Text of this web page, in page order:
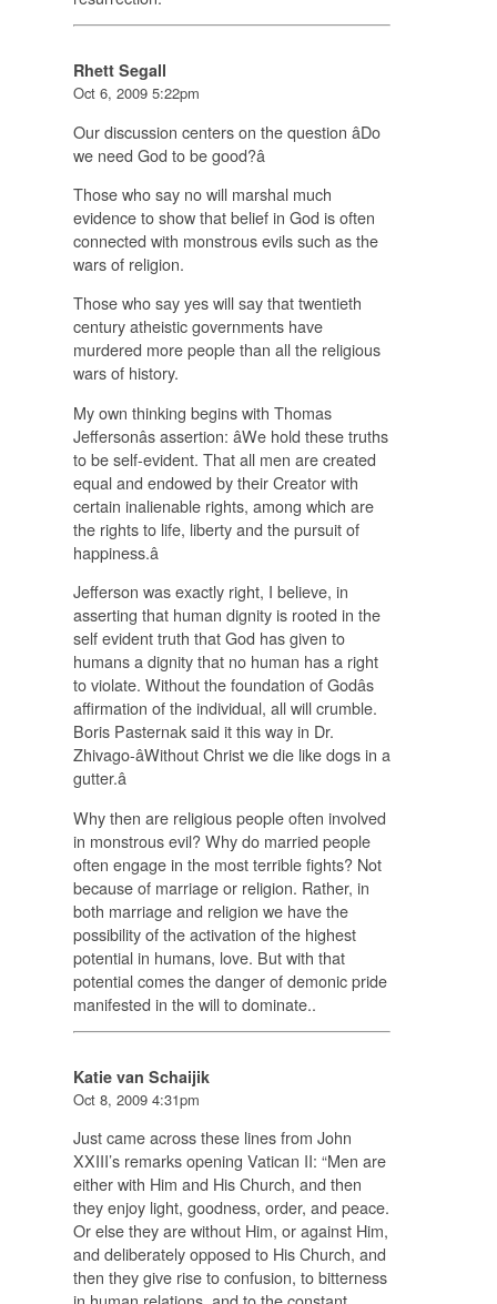
Rhett Segall
Oct 6, 2009 5:22pm
Our discussion centers on the question âDo
we need God to be good?â
Those who say no will marshal much
evidence to show that belief in God is often
connected with monstrous evils such as the
wars of religion.
Those who say yes will say that twentieth
century atheistic governments have
murdered more people than all the religious
wars of history.
My own thinking begins with Thomas
Jeffersonâs assertion: âWe hold these truths
to be self-evident. That all men are created
equal and endowed by their Creator with
certain inalienable rights, among which are
the rights to life, liberty and the pursuit of
happiness.â
Jefferson was exactly right, I believe, in
asserting that human dignity is rooted in the
self evident truth that God has given to
humans a dignity that no human has a right
to violate. Without the foundation of Godâs
affirmation of the individual, all will crumble.
Boris Pasternak said it this way in Dr.
Zhivago-âWithout Christ we die like dogs in a
gutter.â
Why then are religious people often involved
in monstrous evil? Why do married people
often engage in the most terrible fights? Not
because of marriage or religion. Rather, in
both marriage and religion we have the
possibility of the activation of the highest
potential in humans, love. But with that
potential comes the danger of demonic pride
manifested in the will to dominate..
Katie van Schaijik
Oct 8, 2009 4:31pm
Just came across these lines from John
XXIII’s remarks opening Vatican II: “Men are
either with Him and His Church, and then
they enjoy light, goodness, order, and peace.
Or else they are without Him, or against Him,
and deliberately opposed to His Church, and
then they give rise to confusion, to bitterness